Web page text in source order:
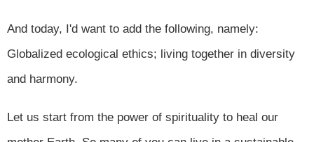
And today, I'd want to add the following, namely:
Globalized ecological ethics; living together in diversity
and harmony.
Let us start from the power of spirituality to heal our